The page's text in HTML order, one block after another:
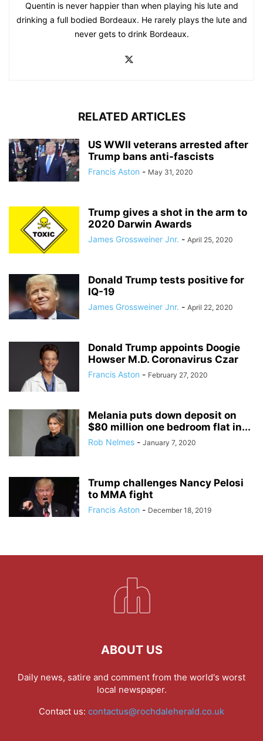
Quentin is never happier than when playing his lute and
drinking a full bodied Bordeaux. He rarely plays the lute and
never gets to drink Bordeaux.
RELATED ARTICLES
US WWII veterans arrested after
Trump bans anti-fascists
Francis Aston - May 31, 2020
Trump gives a shot in the arm to
2020 Darwin Awards
James Grossweiner Jnr. - April 25, 2020
Donald Trump tests positive for
IQ-19
James Grossweiner Jnr. - April 22, 2020
Donald Trump appoints Doogie
Howser M.D. Coronavirus Czar
Francis Aston - February 27, 2020
Melania puts down deposit on
$80 million one bedroom flat in...
Rob Nelmes - January 7, 2020
Trump challenges Nancy Pelosi
to MMA fight
Francis Aston - December 18, 2019
ABOUT US
Daily news, satire and comment from the world's worst
local newspaper.
Contact us: contactus@rochdaleherald.co.uk